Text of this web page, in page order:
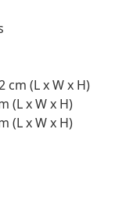
cm (L x W x H)
(L x W x H)
(L x W x H)